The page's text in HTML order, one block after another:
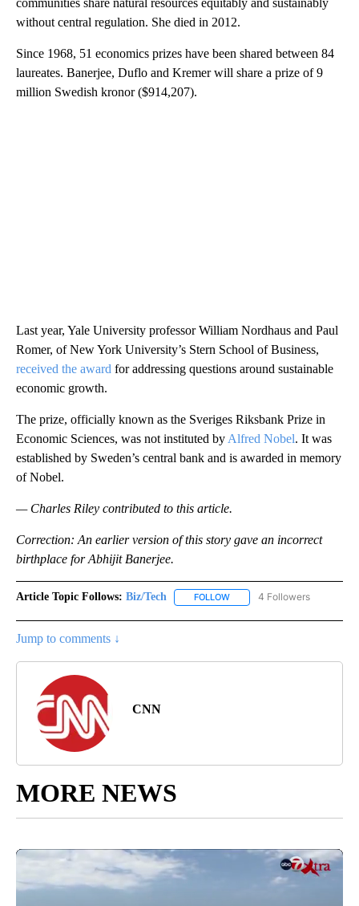
communities share natural resources equitably and sustainably
without central regulation. She died in 2012.
Since 1968, 51 economics prizes have been shared between 84
laureates. Banerjee, Duflo and Kremer will share a prize of 9
million Swedish kronor ($914,207).
Last year, Yale University professor William Nordhaus and Paul
Romer, of New York University’s Stern School of Business,
received the award for addressing questions around sustainable
economic growth.
The prize, officially known as the Sveriges Riksbank Prize in
Economic Sciences, was not instituted by Alfred Nobel. It was
established by Sweden’s central bank and is awarded in memory
of Nobel.
— Charles Riley contributed to this article.
Correction: An earlier version of this story gave an incorrect
birthplace for Abhijit Banerjee.
Article Topic Follows: Biz/Tech FOLLOW FOLLOW "BIZ/TECH" TO
4 Followers
Jump to comments ↓
CNN
MORE NEWS